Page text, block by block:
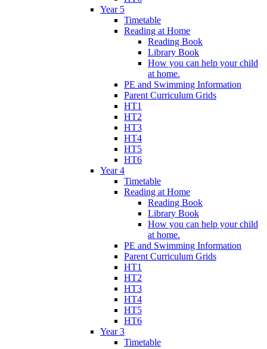
Year 5
Timetable
Reading at Home
Reading Book
Library Book
How you can help your child
at home.
PE and Swimming Information
Parent Curriculum Grids
HT1
HT2
HT3
HT4
HT5
HT6
Year 4
Timetable
Reading at Home
Reading Book
Library Book
How you can help your child
at home.
PE and Swimming Information
Parent Curriculum Grids
HT1
HT2
HT3
HT4
HT5
HT6
Year 3
Timetable